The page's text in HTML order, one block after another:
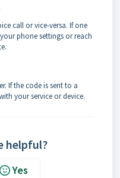
call or vice-versa. If one
phone settings or reach
If the code is sent to a
your service or device.
helpful?
Yes